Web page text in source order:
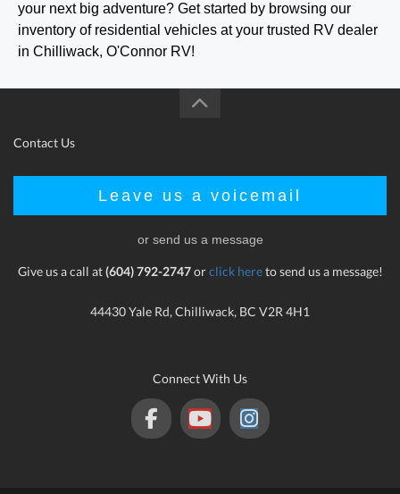
your next big adventure? Get started by browsing our
inventory of residential vehicles at your trusted RV dealer
in Chilliwack, O'Connor RV!
Contact Us
Leave us a voicemail
or send us a message
Give us a call at(604) 792-2747orclick hereto send us a message!
44430 Yale Rd, Chilliwack, BC V2R 4H1
Connect With Us